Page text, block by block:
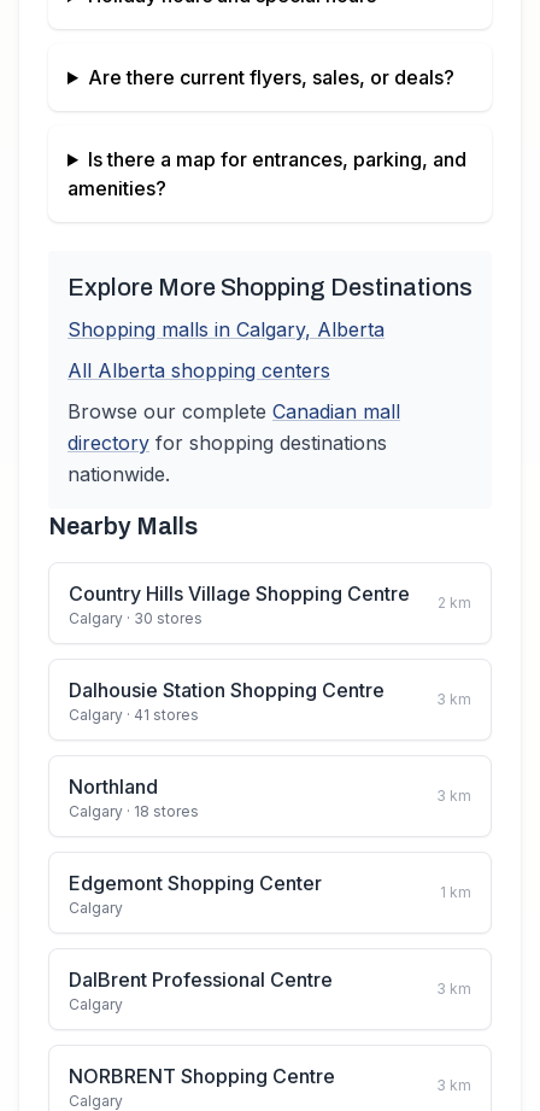
Are there current flyers, sales, or deals?
Is there a map for entrances, parking, and
amenities?
Explore More Shopping Destinations
Shopping malls in Calgary, Alberta
All Alberta shopping centers
Browse our complete Canadian mall
directory for shopping destinations
nationwide.
Nearby Malls
Country Hills Village Shopping Centre
Calgary · 30 stores
2 km
Dalhousie Station Shopping Centre
Calgary · 41 stores
3 km
Northland
Calgary · 18 stores
3 km
Edgemont Shopping Center
Calgary
1 km
DalBrent Professional Centre
Calgary
3 km
NORBRENT Shopping Centre
Calgary
3 km